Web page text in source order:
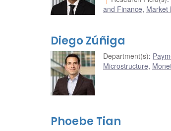
and Finance, Market
Diego Zúñiga
Department(s):
Microstructure,
Phoebe Tian